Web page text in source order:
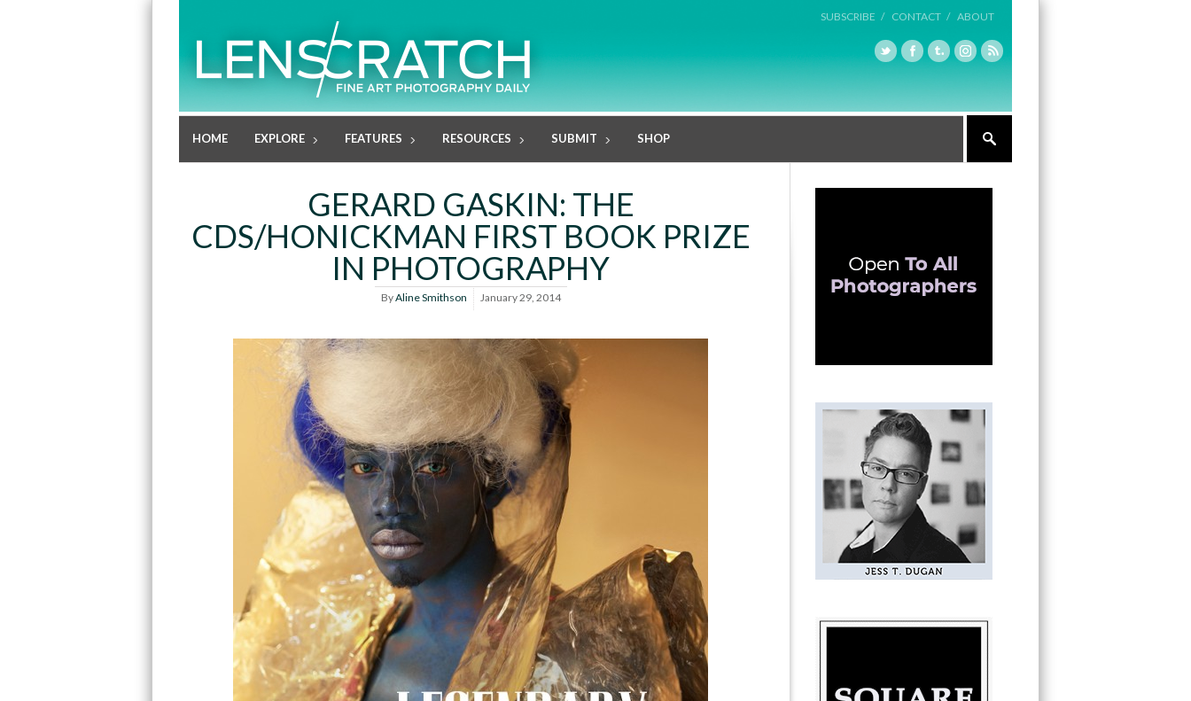
SUBSCRIBE / CONTACT / ABOUT
HOME EXPLORE FEATURES RESOURCES SUBMIT SHOP
GERARD GASKIN: THE
CDS/HONICKMAN FIRST BOOK PRIZE
IN PHOTOGRAPHY
ByAline Smithson January 29, 2014